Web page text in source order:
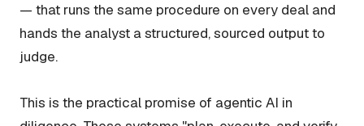
— that runs the same procedure on every deal and
hands the analyst a structured, sourced output to
judge.
This is the practical promise of agentic AI in